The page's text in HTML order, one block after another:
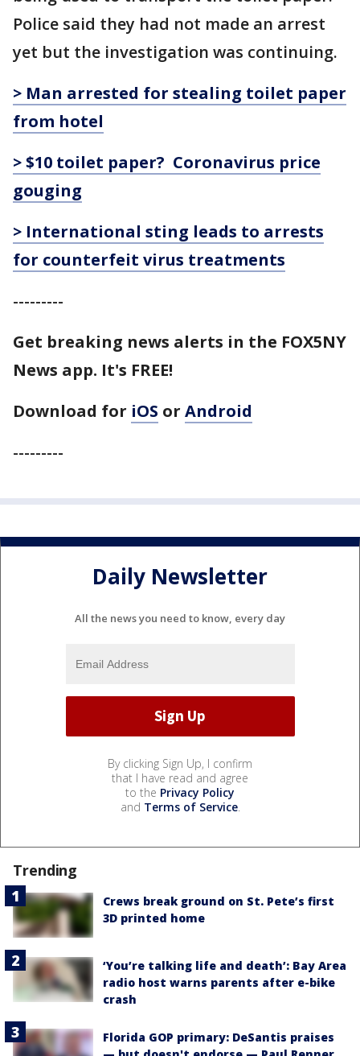
Police said they had not made an arrest
yet but the investigation was continuing.
> Man arrested for stealing toilet paper
from hotel
> $10 toilet paper? Coronavirus price
gouging
> International sting leads to arrests
for counterfeit virus treatments
---------
Get breaking news alerts in the FOX5NY
News app. It's FREE!
Download for iOS or Android
---------
Daily Newsletter
All the news you need to know, every day
By clicking Sign Up, I confirm
that I have read and agree
to the Privacy Policy
and Terms of Service.
Trending
Crews break ground on St. Pete’s first
3D printed home
‘You’re talking life and death’: Bay Area
radio host warns parents after e-bike
crash
Florida GOP primary: DeSantis praises